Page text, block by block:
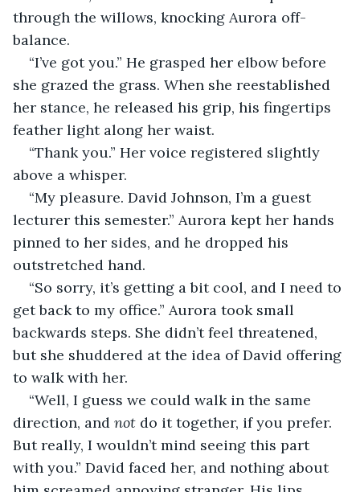
through the willows, knocking Aurora off-
balance.
“I’ve got you.” He grasped her elbow before
she grazed the grass. When she reestablished
her stance, he released his grip, his fingertips
feather light along her waist.
“Thank you.” Her voice registered slightly
above a whisper.
“My pleasure. David Johnson, I’m a guest
lecturer this semester.” Aurora kept her hands
pinned to her sides, and he dropped his
outstretched hand.
“So sorry, it’s getting a bit cool, and I need to
get back to my office.” Aurora took small
backwards steps. She didn’t feel threatened,
but she shuddered at the idea of David offering
to walk with her.
“Well, I guess we could walk in the same
direction, and not do it together, if you prefer.
But really, I wouldn’t mind seeing this part
with you.” David faced her, and nothing about